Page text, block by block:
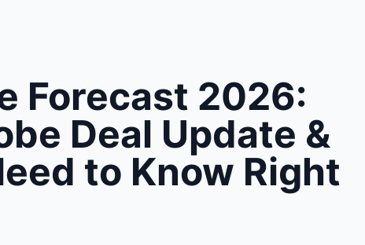
Forecast 2026:
Deal Update &
to Know Right